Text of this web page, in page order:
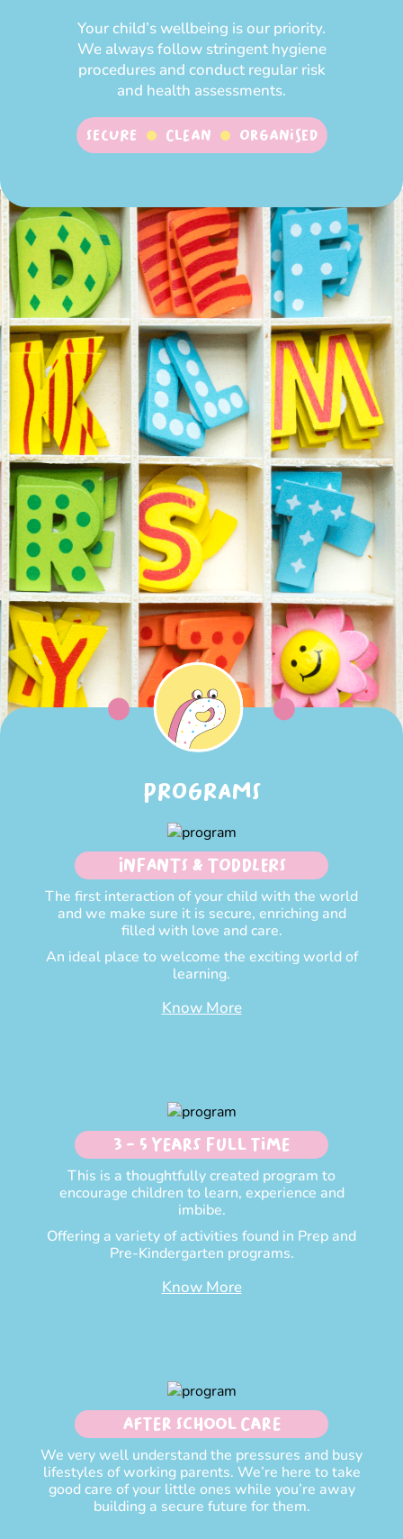
Your child’s wellbeing is our priority.
We always follow stringent hygiene
procedures and conduct regular risk
and health assessments.
SECURE CLEAN ORGANISED
PROGRAMS
INFANTS & TODDLERS
The first interaction of your child with the world
and we make sure it is secure, enriching and
filled with love and care.
An ideal place to welcome the exciting world of
learning.
Know More
3 - 5 Years Full time
This is a thoughtfully created program to
encourage children to learn, experience and
imbibe.
Offering a variety of activities found in Prep and
Pre-Kindergarten programs.
Know More
After School Care
We very well understand the pressures and busy
lifestyles of working parents. We’re here to take
good care of your little ones while you’re away
building a secure future for them.